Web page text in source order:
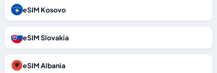
eSIM Kosovo
eSIM Slovakia
eSIM Albania